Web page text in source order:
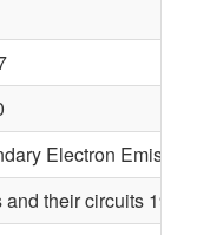
Electron
their circuits 1927